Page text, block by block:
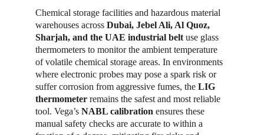
Chemical storage facilities and hazardous material
warehouses across Dubai, Jebel Ali, Al Quoz,
Sharjah, and the UAE industrial belt use glass
thermometers to monitor the ambient temperature
of volatile chemical storage areas. In environments
where electronic probes may pose a spark risk or
suffer corrosion from aggressive fumes, the LIG
thermometer remains the safest and most reliable
tool. Vega’s NABL calibration ensures these
manual safety checks are accurate to within a